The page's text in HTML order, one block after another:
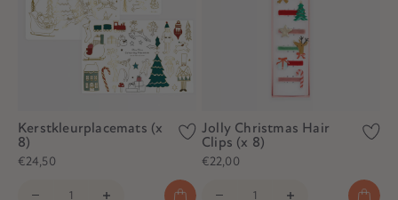
Kerstkleurplacemats (x
8)
€24,50
Jolly Christmas Hair
Clips (x 8)
€22,00